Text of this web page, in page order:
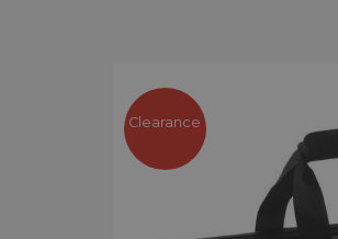
Clearance